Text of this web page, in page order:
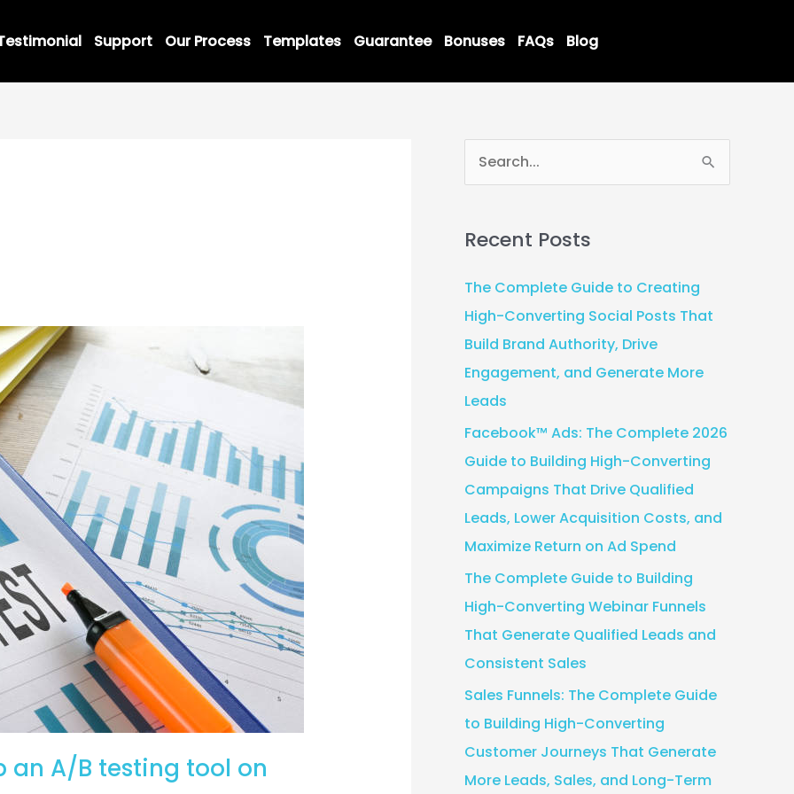
Support Our Process Templates Guarantee Bonuses FAQs Blog
an A/B testing tool on
r
c
h
f
o
r
Recent Posts
The Complete Guide to Creating
High-Converting Social Posts That
Build Brand Authority, Drive
Engagement, and Generate More
Leads
Facebook™ Ads: The Complete 2026
Guide to Building High-Converting
Campaigns That Drive Qualified
Leads, Lower Acquisition Costs, and
Maximize Return on Ad Spend
The Complete Guide to Building
High-Converting Webinar Funnels
That Generate Qualified Leads and
Consistent Sales
Sales Funnels: The Complete Guide
to Building High-Converting
Customer Journeys That Generate
More Leads, Sales, and Long-Term